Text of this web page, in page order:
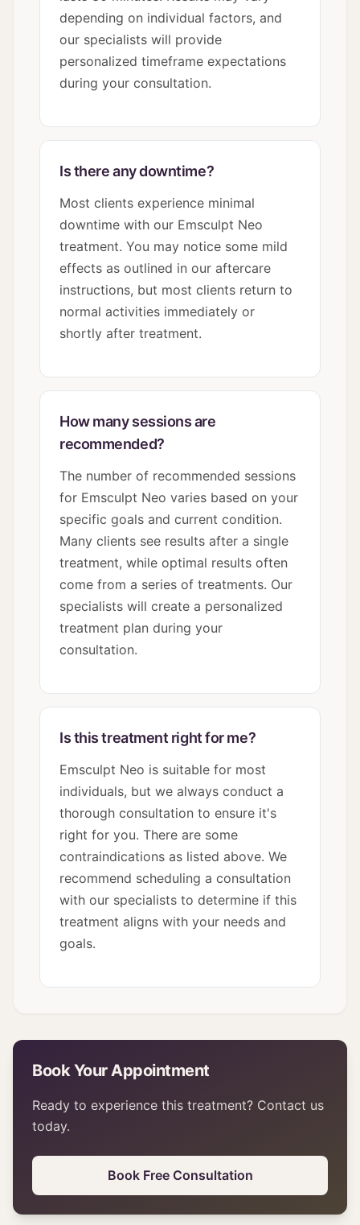
depending on individual factors, and
our specialists will provide
personalized timeframe expectations
during your consultation.
Is there any downtime?
Most clients experience minimal
downtime with our Emsculpt Neo
treatment. You may notice some mild
effects as outlined in our aftercare
instructions, but most clients return to
normal activities immediately or
shortly after treatment.
How many sessions are
recommended?
The number of recommended sessions
for Emsculpt Neo varies based on your
specific goals and current condition.
Many clients see results after a single
treatment, while optimal results often
come from a series of treatments. Our
specialists will create a personalized
treatment plan during your
consultation.
Is this treatment right for me?
Emsculpt Neo is suitable for most
individuals, but we always conduct a
thorough consultation to ensure it's
right for you. There are some
contraindications as listed above. We
recommend scheduling a consultation
with our specialists to determine if this
treatment aligns with your needs and
goals.
Book Your Appointment
Ready to experience this treatment? Contact us
today.
Book Free Consultation